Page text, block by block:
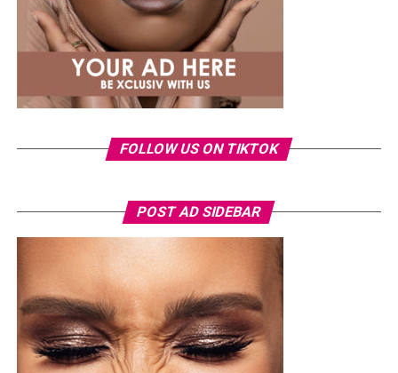
Photo: Instagram/Veekeejames
wore a Neptunes Female Clothing pleated
organza blouse in bold fuchsia, rose, and white stripes,
with a high neckline and fan-like sleeves. A matching
pink rope belt cinched her waist into a flared peplum
hem. She paired it with slim, floor-length black trousers
from Shop Esnow.
FOLLOW US ON TIKTOK
POST AD SIDEBAR